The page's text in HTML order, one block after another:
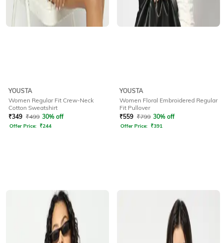
YOUSTA
Women Regular Fit Crew-Neck
Cotton Sweatshirt
₹349 ₹499 30% off
Offer Price: ₹244
YOUSTA
Women Floral Embroidered Regular
Fit Pullover
₹559 ₹799 30% off
Offer Price: ₹391